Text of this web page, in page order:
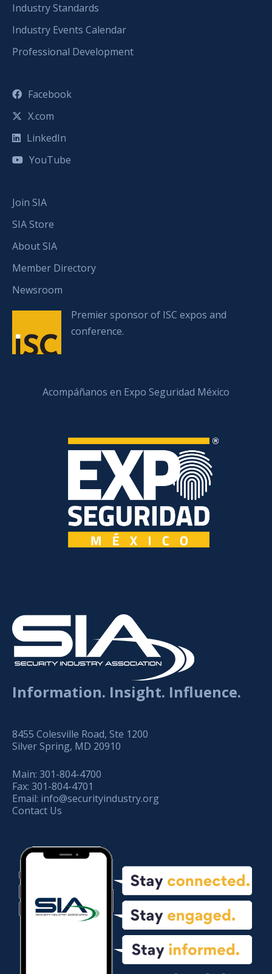
Industry Standards
Industry Events Calendar
Professional Development
Facebook
X.com
LinkedIn
YouTube
Join SIA
SIA Store
About SIA
Member Directory
Newsroom
Premier sponsor of ISC expos and
conference.
Acompáñanos en Expo Seguridad México
Information. Insight. Influence.
8455 Colesville Road, Ste 1200
Silver Spring, MD 20910
Main: 301-804-4700
Fax: 301-804-4701
Email: info@securityindustry.org
Contact Us